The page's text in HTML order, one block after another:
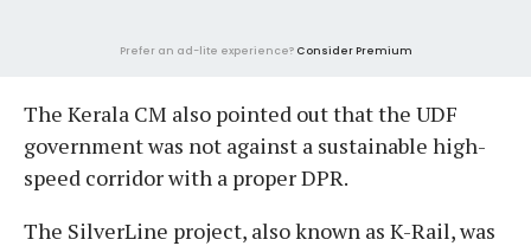
Prefer an ad-lite experience? Consider Premium
The Kerala CM also pointed out that the UDF
government was not against a sustainable high-
speed corridor with a proper DPR.
The SilverLine project, also known as K-Rail, was